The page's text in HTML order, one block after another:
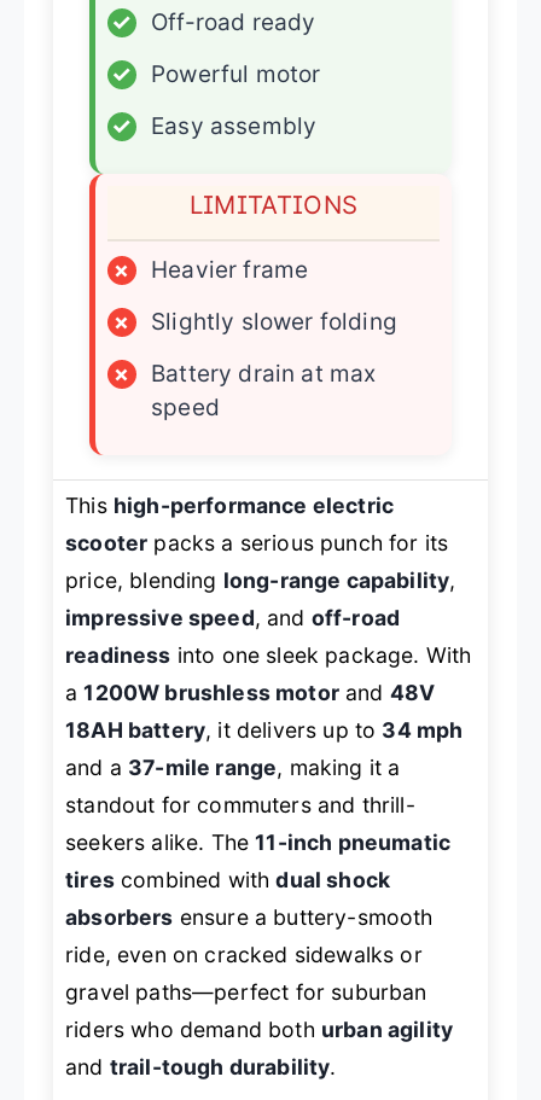
✓
Off-road ready
✓
Powerful motor
✓
Easy assembly
LIMITATIONS
×
Heavier frame
×
Slightly slower folding
×
Battery drain at max
speed
This high-performance electric
scooter packs a serious punch for its
price, blending long-range capability,
impressive speed, and off-road
readiness into one sleek package. With
a1200W brushless motorand 48V
18AH battery, it delivers up to 34 mph
and a 37-mile range, making it a
standout for commuters and thrill-
seekers alike. The11-inch pneumatic
tirescombined withdual shock
absorbers ensure a buttery-smooth
ride, even on cracked sidewalks or
gravel paths—perfect for suburban
riders who demand both urban agility
and trail-tough durability.